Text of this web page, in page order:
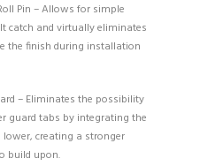
Pin – Allows for simple
catch and virtually eliminates
the finish during installation
– Eliminates the possibility
guard tabs by integrating the
creating a stronger
build upon.